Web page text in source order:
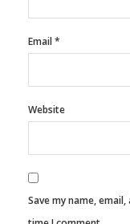
Email*
Website
Save my name,